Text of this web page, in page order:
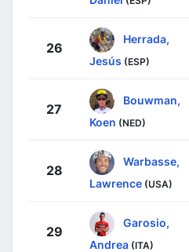
26
Herrada,
Jesús (ESP)
27
Bouwman,
Koen (NED)
28
Warbasse,
Lawrence (USA)
29
Garosio,
Andrea (ITA)